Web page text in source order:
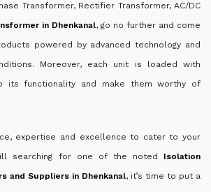
Transformer, Rectifier Transformer, AC/DC
in Dhenkanal, go no further and come
powered by advanced technology and
Moreover, each unit is loaded with
its functionality and make them worthy of
expertise and excellence to cater to your
searching for one of the noted Isolation
and Suppliers in Dhenkanal, it’s time to put a